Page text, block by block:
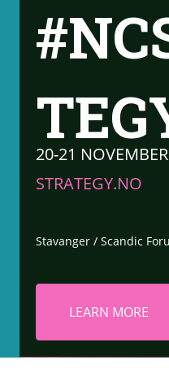
20-21
STRATEGY.NO
Stavanger / Scandic
LEARN MORE